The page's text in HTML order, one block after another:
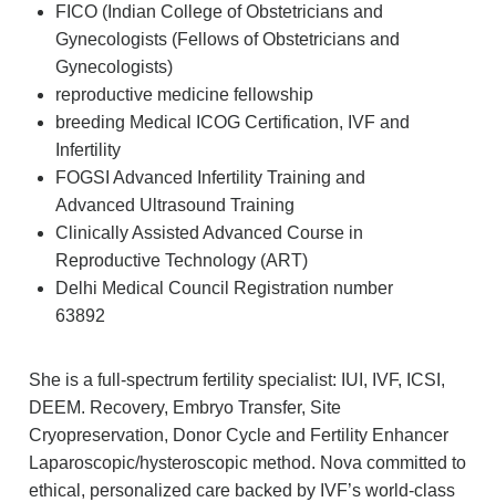
FICO (Indian College of Obstetricians and
Gynecologists (Fellows of Obstetricians and
Gynecologists)
reproductive medicine fellowship
breeding Medical ICOG Certification, IVF and
Infertility
FOGSI Advanced Infertility Training and
Advanced Ultrasound Training
Clinically Assisted Advanced Course in
Reproductive Technology (ART)
Delhi Medical Council Registration number
63892
She is a full-spectrum fertility specialist: IUI, IVF, ICSI,
DEEM. Recovery, Embryo Transfer, Site
Cryopreservation, Donor Cycle and Fertility Enhancer
Laparoscopic/hysteroscopic method. Nova committed to
ethical, personalized care backed by IVF’s world-class